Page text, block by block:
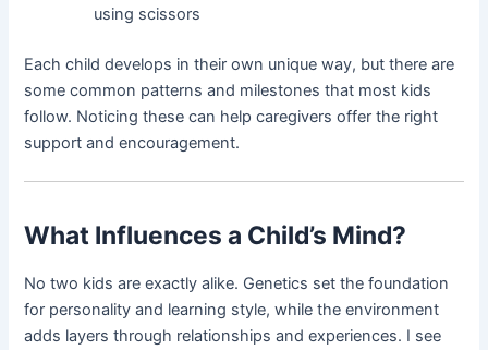
using scissors
Each child develops in their own unique way, but there are
some common patterns and milestones that most kids
follow. Noticing these can help caregivers offer the right
support and encouragement.
What Influences a Child’s Mind?
No two kids are exactly alike. Genetics set the foundation
for personality and learning style, while the environment
adds layers through relationships and experiences. I see